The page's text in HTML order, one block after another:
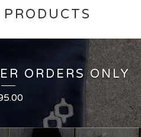
ORDERS ONLY